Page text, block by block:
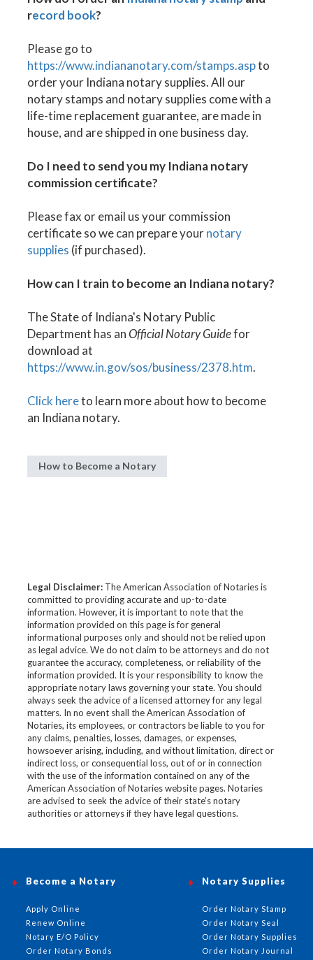
record book?
Please go to
https://www.indiananotary.com/stamps.aspto
order your Indiana notary supplies. All our
notary stamps and notary supplies come with a
life-time replacement guarantee, are made in
house, and are shipped in one business day.
Do I need to send you my Indiana notary
commission certificate?
Please fax or email us your commission
certificate so we can prepare yournotary
supplies (if purchased).
How can I train to become an Indiana notary?
The State of Indiana's Notary Public
Department has anOfficial Notary Guidefor
download at
https://www.in.gov/sos/business/2378.htm.
Click hereto learn more about how to become
an Indiana notary.
How to Become a Notary
Legal Disclaimer:The American Association of Notaries is
committed to providing accurate and up-to-date
information. However, it is important to note that the
information provided on this page is for general
informational purposes only and should not be relied upon
as legal advice. We do not claim to be attorneys and do not
guarantee the accuracy, completeness, or reliability of the
information provided. It is your responsibility to know the
appropriate notary laws governing your state. You should
always seek the advice of a licensed attorney for any legal
matters. In no event shall the American Association of
Notaries, its employees, or contractors be liable to you for
any claims, penalties, losses, damages, or expenses,
howsoever arising, including, and without limitation, direct or
indirect loss, or consequential loss, out of or in connection
with the use of the information contained on any of the
American Association of Notaries website pages. Notaries
are advised to seek the advice of their state’s notary
authorities or attorneys if they have legal questions.
Become a Notary
Apply Online
Renew Online
Notary E/O Policy
Order Notary Bonds
Notary Supplies
Order Notary Stamp
Order Notary Seal
Order Notary Supplies
Order Notary Journal